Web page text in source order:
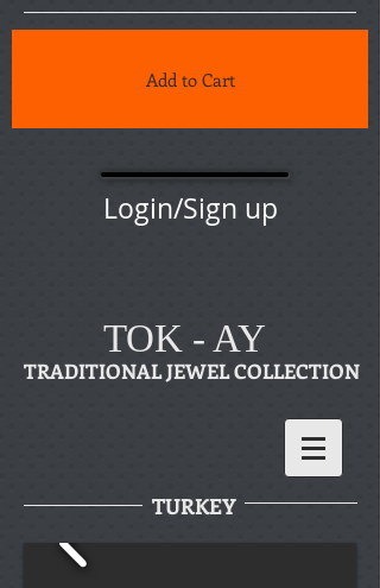
Add to Cart
Login/Sign up
TOK - AY
TRADITIONAL JEWEL COLLECTION
TURKEY